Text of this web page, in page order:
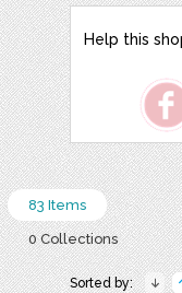
Help this
83 Items
0 Collections
Sorted by: